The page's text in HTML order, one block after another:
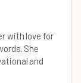
with love for
She
and